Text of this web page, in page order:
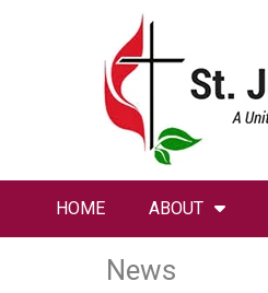
HOME ABOUT
News